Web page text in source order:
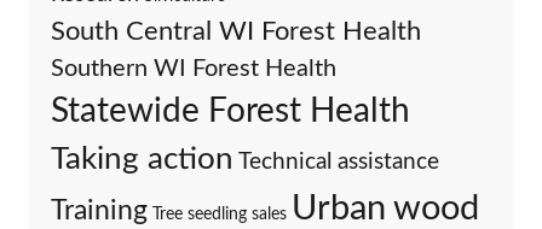
South Central WI Forest Health
Southern WI Forest Health
Statewide Forest Health
Taking action Technical assistance
Training Tree seedling sales Urban wood